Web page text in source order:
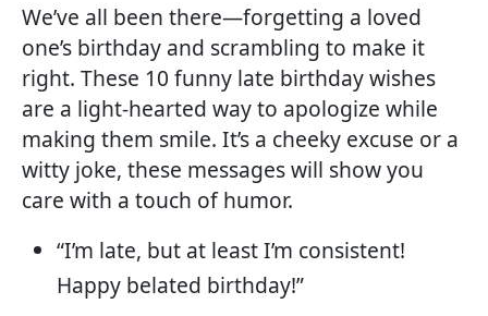
We’ve all been there—forgetting a loved
one’s birthday and scrambling to make it
right. These 10 funny late birthday wishes
are a light-hearted way to apologize while
making them smile. It’s a cheeky excuse or a
witty joke, these messages will show you
care with a touch of humor.
“I’m late, but at least I’m consistent!
Happy belated birthday!”